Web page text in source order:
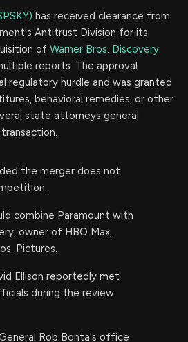
has received clearance from
Antitrust Division for its
of Warner Bros. Discovery
reports. The approval
regulatory hurdle and was granted
behavioral remedies, or other
state attorneys general
the merger does not
combine Paramount with
owner of HBO Max,
Pictures.
Ellison reportedly met
during the review
Rob Bonta's office